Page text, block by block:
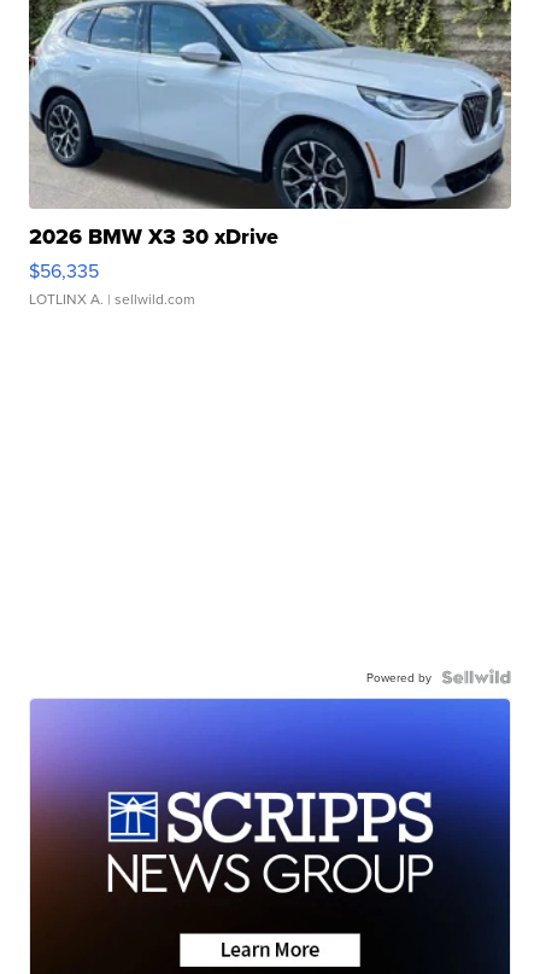
2026 BMW X3 30 xDrive
$56,335
LOTLINX A. | sellwild.com
Powered by